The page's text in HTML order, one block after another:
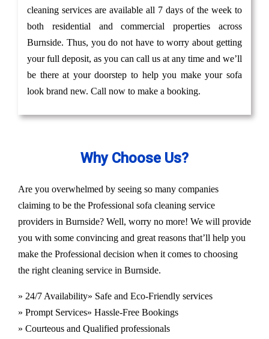
cleaning services are available all 7 days of the week to
both residential and commercial properties across
Burnside. Thus, you do not have to worry about getting
your full deposit, as you can call us at any time and we’ll
be there at your doorstep to help you make your sofa
look brand new. Call now to make a booking.
Why Choose Us?
Are you overwhelmed by seeing so many companies
claiming to be the Professional sofa cleaning service
providers in Burnside? Well, worry no more! We will provide
you with some convincing and great reasons that’ll help you
make the Professional decision when it comes to choosing
the right cleaning service in Burnside.
» 24/7 Availability» Safe and Eco-Friendly services
» Prompt Services» Hassle-Free Bookings
» Courteous and Qualified professionals